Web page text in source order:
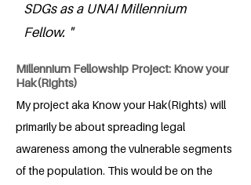
SDGs as a UNAI Millennium
Fellow. "
Millennium Fellowship Project: Know your
Hak(Rights)
My project aka Know your Hak(Rights) will
primarily be about spreading legal
awareness among the vulnerable segments
of the population. This would be on the